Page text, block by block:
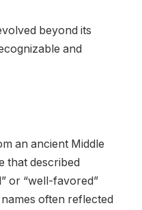
beyond its
and
an ancient Middle
that described
or “well-favored”
often reflected